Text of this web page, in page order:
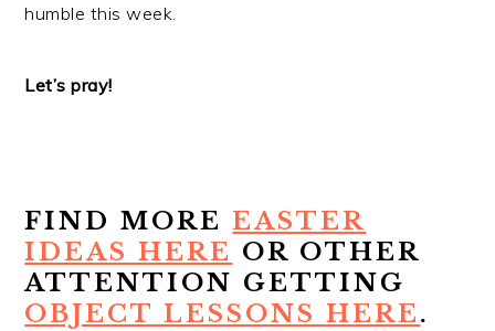
humble this week.
Let’s pray!
FIND MOREEASTER
IDEAS HERE OR OTHER
ATTENTION GETTING
OBJECT LESSONS HERE.